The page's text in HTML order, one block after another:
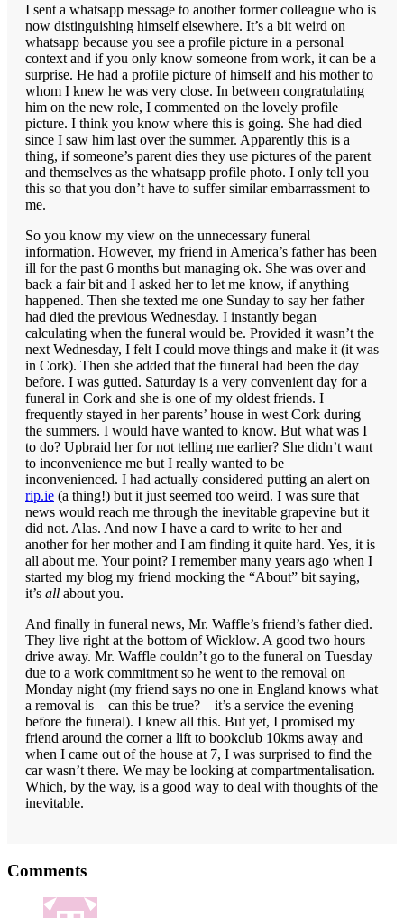
I sent a whatsapp message to another former colleague who is
now distinguishing himself elsewhere. It’s a bit weird on
whatsapp because you see a profile picture in a personal
context and if you only know someone from work, it can be a
surprise. He had a profile picture of himself and his mother to
whom I knew he was very close. In between congratulating
him on the new role, I commented on the lovely profile
picture. I think you know where this is going. She had died
since I saw him last over the summer. Apparently this is a
thing, if someone’s parent dies they use pictures of the parent
and themselves as the whatsapp profile photo. I only tell you
this so that you don’t have to suffer similar embarrassment to
me.
So you know my view on the unnecessary funeral
information. However, my friend in America’s father has been
ill for the past 6 months but managing ok. She was over and
back a fair bit and I asked her to let me know, if anything
happened. Then she texted me one Sunday to say her father
had died the previous Wednesday. I instantly began
calculating when the funeral would be. Provided it wasn’t the
next Wednesday, I felt I could move things and make it (it was
in Cork). Then she added that the funeral had been the day
before. I was gutted. Saturday is a very convenient day for a
funeral in Cork and she is one of my oldest friends. I
frequently stayed in her parents’ house in west Cork during
the summers. I would have wanted to know. But what was I
to do? Upbraid her for not telling me earlier? She didn’t want
to inconvenience me but I really wanted to be
inconvenienced. I had actually considered putting an alert on
rip.ie (a thing!) but it just seemed too weird. I was sure that
news would reach me through the inevitable grapevine but it
did not. Alas. And now I have a card to write to her and
another for her mother and I am finding it quite hard. Yes, it is
all about me. Your point? I remember many years ago when I
started my blog my friend mocking the “About” bit saying,
it’s all about you.
And finally in funeral news, Mr. Waffle’s friend’s father died.
They live right at the bottom of Wicklow. A good two hours
drive away. Mr. Waffle couldn’t go to the funeral on Tuesday
due to a work commitment so he went to the removal on
Monday night (my friend says no one in England knows what
a removal is – can this be true? – it’s a service the evening
before the funeral). I knew all this. But yet, I promised my
friend around the corner a lift to bookclub 10kms away and
when I came out of the house at 7, I was surprised to find the
car wasn’t there. We may be looking at compartmentalisation.
Which, by the way, is a good way to deal with thoughts of the
inevitable.
Interactions
Comments